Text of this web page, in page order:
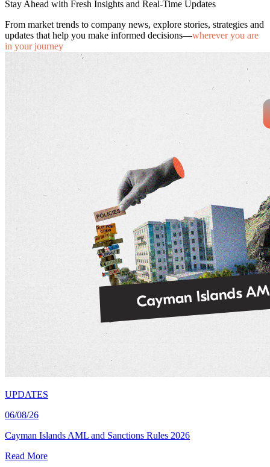
Stay Ahead with Fresh Insights and Real-Time Updates
From market trends to company news, explore stories, strategies and
updates that help you make informed decisions—wherever you are
in your journey
UPDATES
06/08/26
Cayman Islands AML and Sanctions Rules 2026
Read More